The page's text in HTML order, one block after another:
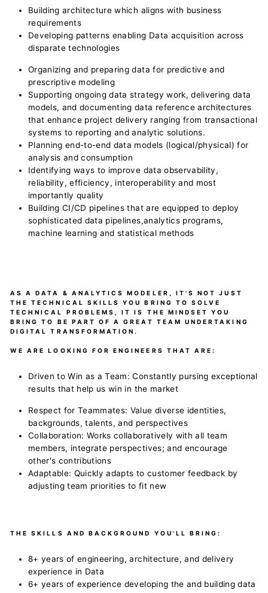
Building architecture which aligns with business
requirements
Developing patterns enabling Data acquisition across
disparate technologies
Organizing and preparing data for predictive and
prescriptive modeling
Supporting ongoing data strategy work, delivering data
models, and documenting data reference architectures
that enhance project delivery ranging from transactional
systems to reporting and analytic solutions.
Planning end-to-end data models (logical/physical) for
analysis and consumption
Identifying ways to improve data observability,
reliability, efficiency, interoperability and most
importantly quality
Building CI/CD pipelines that are equipped to deploy
sophisticated data pipelines,analytics programs,
machine learning and statistical methods
AS A DATA & ANALYTICS MODELER, IT'S NOT JUST
THE TECHNICAL SKILLS YOU BRING TO SOLVE
TECHNICAL PROBLEMS, IT IS THE MINDSET YOU
BRING TO BE PART OF A GREAT TEAM UNDERTAKING
DIGITAL TRANSFORMATION.
WE ARE LOOKING FOR ENGINEERS THAT ARE:
Driven to Win as a Team: Constantly pursing exceptional
results that help us win in the market
Respect for Teammates: Value diverse identities,
backgrounds, talents, and perspectives
Collaboration: Works collaboratively with all team
members, integrate perspectives; and encourage
other's contributions
Adaptable: Quickly adapts to customer feedback by
adjusting team priorities to fit new
THE SKILLS AND BACKGROUND YOU'LL BRING:
8+ years of engineering, architecture, and delivery
experience in Data
6+ years of experience developing the and building data